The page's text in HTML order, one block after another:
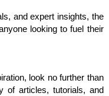
and expert insights, the
looking to fuel their
look no further than
of articles, tutorials, and